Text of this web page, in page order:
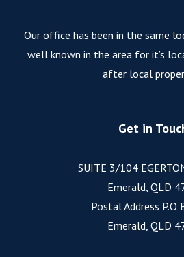
Our office has been in the same
well known in the area for it’s
after local
Get in
SUITE 3/104
Emerald, QLD
Postal Address P.O
Emerald, QLD